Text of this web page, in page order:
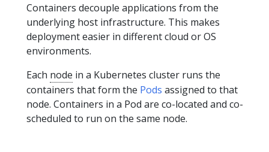
Containers decouple applications from the
underlying host infrastructure. This makes
deployment easier in different cloud or OS
environments.
Each node in a Kubernetes cluster runs the
containers that form the Pods assigned to that
node. Containers in a Pod are co-located and co-
scheduled to run on the same node.